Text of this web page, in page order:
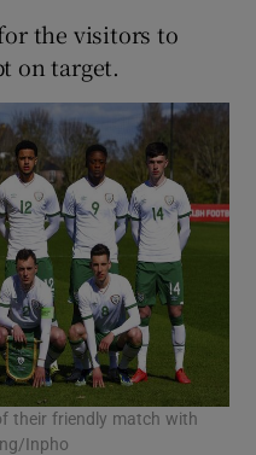
the visitors to
on target.
their friendly match with
Inpho